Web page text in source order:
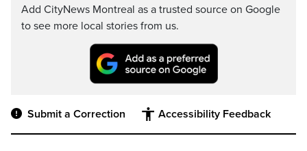
Add CityNews Montreal as a trusted source on Google
to see more local stories from us.
Submit a Correction Accessibility Feedback